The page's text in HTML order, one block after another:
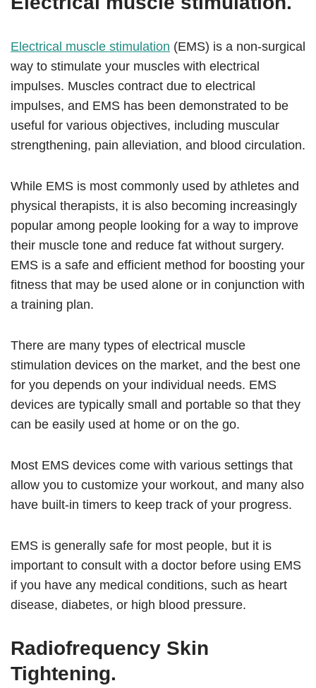
Electrical muscle stimulation (EMS) is a non-surgical
way to stimulate your muscles with electrical
impulses. Muscles contract due to electrical
impulses, and EMS has been demonstrated to be
useful for various objectives, including muscular
strengthening, pain alleviation, and blood circulation.
While EMS is most commonly used by athletes and
physical therapists, it is also becoming increasingly
popular among people looking for a way to improve
their muscle tone and reduce fat without surgery.
EMS is a safe and efficient method for boosting your
fitness that may be used alone or in conjunction with
a training plan.
There are many types of electrical muscle
stimulation devices on the market, and the best one
for you depends on your individual needs. EMS
devices are typically small and portable so that they
can be easily used at home or on the go.
Most EMS devices come with various settings that
allow you to customize your workout, and many also
have built-in timers to keep track of your progress.
EMS is generally safe for most people, but it is
important to consult with a doctor before using EMS
if you have any medical conditions, such as heart
disease, diabetes, or high blood pressure.
Radiofrequency Skin
Tightening.